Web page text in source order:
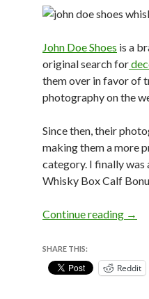
John Doe Shoes is a
original search for
them over in favor of
photography on the
Since then, their
making them a more
category. I finally was
Whisky Box Calf
Continue reading →
SHARE THIS:
Reddit